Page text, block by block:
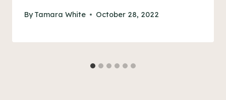
By Tamara White October 28, 2022